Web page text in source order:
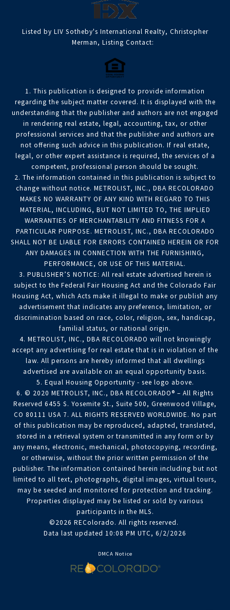
Listed by LIV Sotheby's International Realty, Christopher
Merman, Listing Contact:
1. This publication is designed to provide information
regarding the subject matter covered. It is displayed with the
understanding that the publisher and authors are not engaged
in rendering real estate, legal, accounting, tax, or other
professional services and that the publisher and authors are
not offering such advice in this publication. If real estate,
legal, or other expert assistance is required, the services of a
competent, professional person should be sought.
2. The information contained in this publication is subject to
change without notice. METROLIST, INC., DBA RECOLORADO
MAKES NO WARRANTY OF ANY KIND WITH REGARD TO THIS
MATERIAL, INCLUDING, BUT NOT LIMITED TO, THE IMPLIED
WARRANTIES OF MERCHANTABILITY AND FITNESS FOR A
PARTICULAR PURPOSE. METROLIST, INC., DBA RECOLORADO
SHALL NOT BE LIABLE FOR ERRORS CONTAINED HEREIN OR FOR
ANY DAMAGES IN CONNECTION WITH THE FURNISHING,
PERFORMANCE, OR USE OF THIS MATERIAL.
3. PUBLISHER’S NOTICE: All real estate advertised herein is
subject to the Federal Fair Housing Act and the Colorado Fair
Housing Act, which Acts make it illegal to make or publish any
advertisement that indicates any preference, limitation, or
discrimination based on race, color, religion, sex, handicap,
familial status, or national origin.
4. METROLIST, INC., DBA RECOLORADO will not knowingly
accept any advertising for real estate that is in violation of the
law. All persons are hereby informed that all dwellings
advertised are available on an equal opportunity basis.
5. Equal Housing Opportunity - see logo above.
6. © 2020 METROLIST, INC., DBA RECOLORADO® – All Rights
Reserved 6455 S. Yosemite St., Suite 500, Greenwood Village,
CO 80111 USA 7. ALL RIGHTS RESERVED WORLDWIDE. No part
of this publication may be reproduced, adapted, translated,
stored in a retrieval system or transmitted in any form or by
any means, electronic, mechanical, photocopying, recording,
or otherwise, without the prior written permission of the
publisher. The information contained herein including but not
limited to all text, photographs, digital images, virtual tours,
may be seeded and monitored for protection and tracking.
Properties displayed may be listed or sold by various
participants in the MLS.
©2026 REColorado. All rights reserved.
Data last updated 10:08 PM UTC, 6/2/2026
DMCA Notice